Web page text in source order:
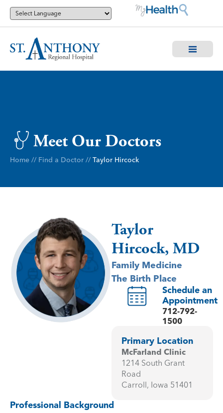
Meet Our Doctors
Home // Find a Doctor // Taylor Hircock
Taylor
Hircock, MD
Family Medicine
The Birth Place
Schedule an
Appointment
712-792-
1500
Primary Location
McFarland Clinic
1214 South Grant
Road
Carroll, Iowa 51401
Professional Background